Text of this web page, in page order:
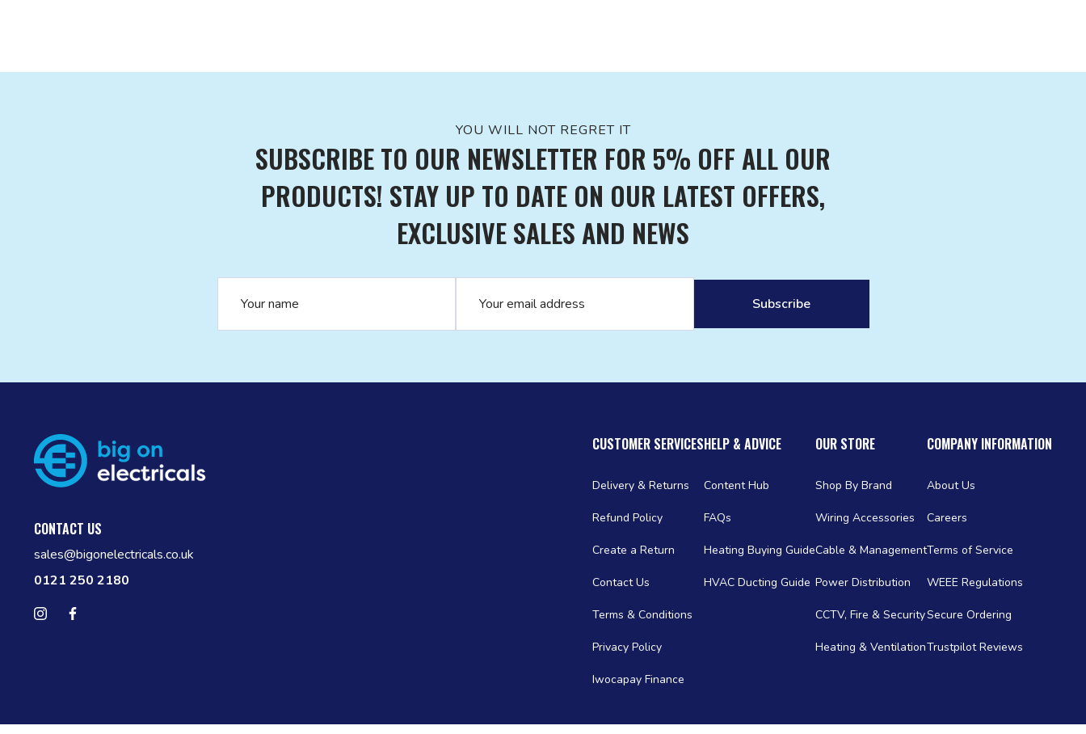
YOU WILL NOT REGRET IT
SUBSCRIBE TO OUR NEWSLETTER FOR 5% OFF ALL OUR
PRODUCTS! STAY UP TO DATE ON OUR LATEST OFFERS,
EXCLUSIVE SALES AND NEWS
CONTACT US
sales@bigonelectricals.co.uk
0121 250 2180
Follow us on Instagram
CUSTOMER SERVICES
Delivery & Returns
Refund Policy
Create a Return
Contact Us
Terms & Conditions
Privacy Policy
Iwocapay Finance
HELP & ADVICE
Content Hub
FAQs
Heating Buying Guide
HVAC Ducting Guide
OUR STORE
Shop By Brand
Wiring Accessories
Cable & Management
Power Distribution
CCTV, Fire & Security
Heating & Ventilation
COMPANY INFORMATION
About Us
Careers
Terms of Service
WEEE Regulations
Secure Ordering
Trustpilot Reviews